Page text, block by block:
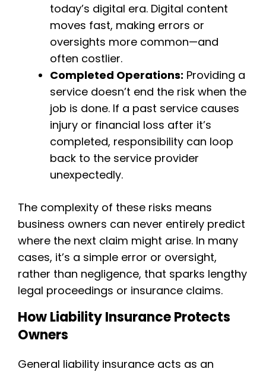
today’s digital era. Digital content
moves fast, making errors or
oversights more common—and
often costlier.
Completed Operations: Providing a
service doesn’t end the risk when the
job is done. If a past service causes
injury or financial loss after it’s
completed, responsibility can loop
back to the service provider
unexpectedly.
The complexity of these risks means
business owners can never entirely predict
where the next claim might arise. In many
cases, it’s a simple error or oversight,
rather than negligence, that sparks lengthy
legal proceedings or insurance claims.
How Liability Insurance Protects
Owners
General liability insurance acts as an